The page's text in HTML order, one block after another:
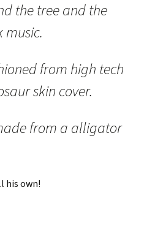
the tree and the
music.
from high tech
skin cover.
from a alligator
his own!